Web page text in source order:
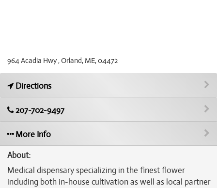
964 Acadia Hwy , Orland, ME, 04472
Directions
207-702-9497
More Info
About:
Medical dispensary specializing in the finest flower
including both in-house cultivation as well as local partner